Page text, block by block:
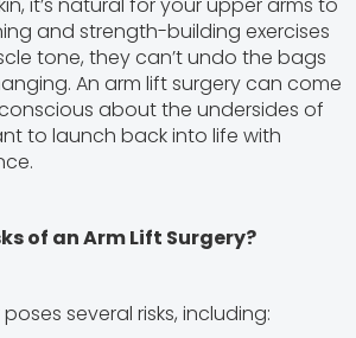
and strength-building exercises
tone, they can’t undo the bags
An arm lift surgery can come
about the undersides of
to launch back into life with
of an Arm Lift Surgery?
several risks, including: